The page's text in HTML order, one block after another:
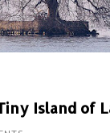
Island of